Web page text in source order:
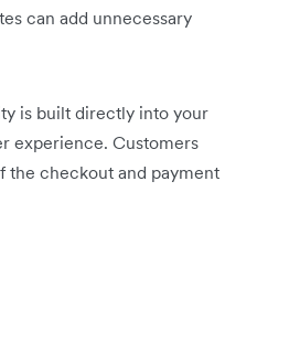
can add unnecessary
is built directly into your
experience. Customers
the checkout and payment